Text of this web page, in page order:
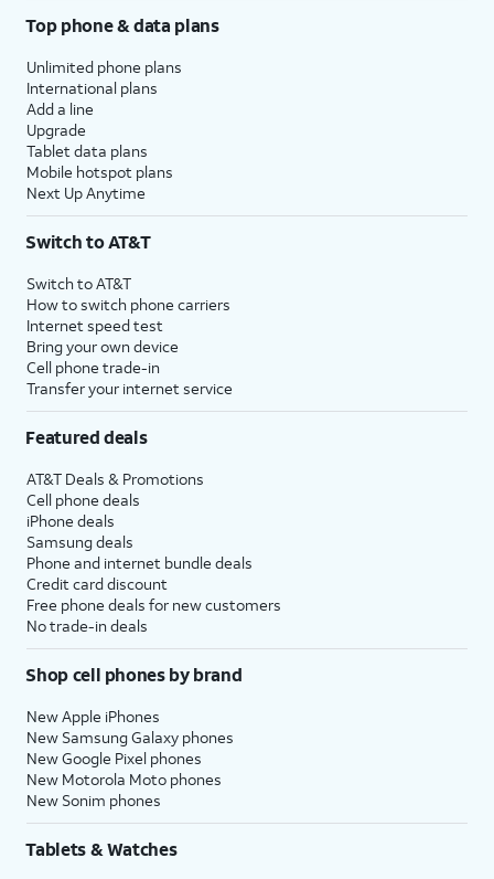
Top phone & data plans
Unlimited phone plans
International plans
Add a line
Upgrade
Tablet data plans
Mobile hotspot plans
Next Up Anytime
Switch to AT&T
Switch to AT&T
How to switch phone carriers
Internet speed test
Bring your own device
Cell phone trade-in
Transfer your internet service
Featured deals
AT&T Deals & Promotions
Cell phone deals
iPhone deals
Samsung deals
Phone and internet bundle deals
Credit card discount
Free phone deals for new customers
No trade-in deals
Shop cell phones by brand
New Apple iPhones
New Samsung Galaxy phones
New Google Pixel phones
New Motorola Moto phones
New Sonim phones
Tablets & Watches